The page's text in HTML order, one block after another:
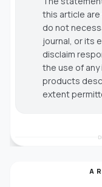
this article
do not
journal, or its
disclaim
the use of
products
extent